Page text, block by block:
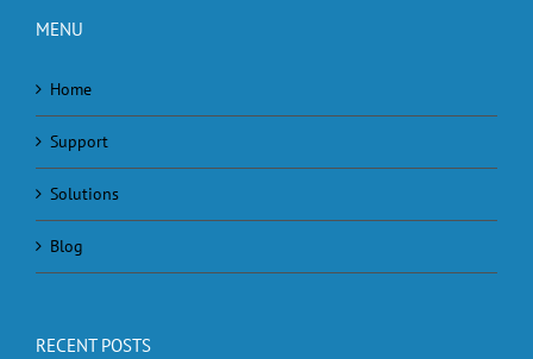
MENU
Home
Support
Solutions
Blog
RECENT POSTS